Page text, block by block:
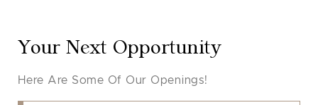
Your Next Opportunity
Here Are Some Of Our Openings!